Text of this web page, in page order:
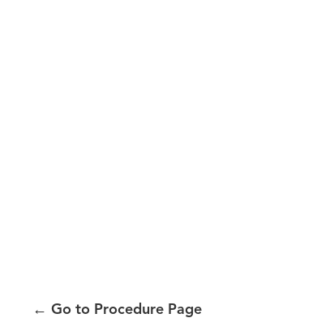
← Go to Procedure Page